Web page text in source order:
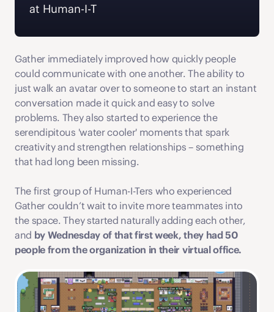
at Human-I-T
Gather immediately improved how quickly people
could communicate with one another. The ability to
just walk an avatar over to someone to start an instant
conversation made it quick and easy to solve
problems. They also started to experience the
serendipitous 'water cooler' moments that spark
creativity and strengthen relationships – something
that had long been missing.
The first group of Human-I-Ters who experienced
Gather couldn’t wait to invite more teammates into
the space. They started naturally adding each other,
and by Wednesday of that first week, they had 50
people from the organization in their virtual office.